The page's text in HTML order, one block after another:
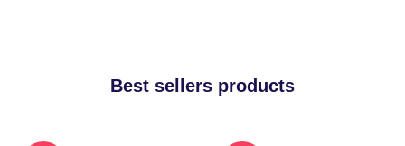
Best sellers products